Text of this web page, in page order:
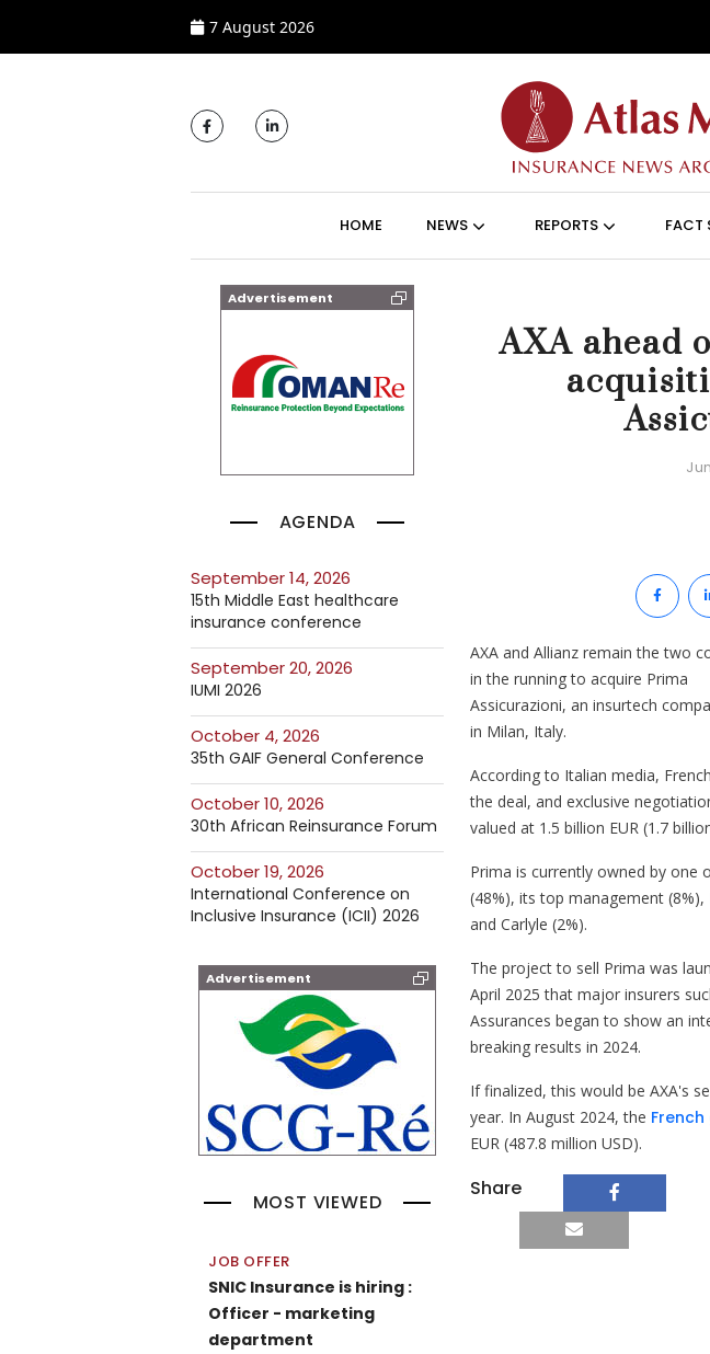
7 August 2026
HOME NEWS REPORTS FACT
Advertisement
AGENDA
September 14, 2026
15th Middle East healthcare
insurance conference
September 20, 2026
IUMI 2026
October 4, 2026
35th GAIF General Conference
October 10, 2026
30th African Reinsurance Forum
October 19, 2026
International Conference on
Inclusive Insurance (ICII) 2026
Advertisement
MOST VIEWED
JOB OFFER
SNIC Insurance is hiring :
Officer - marketing
department
AXA ahead
AXA and Allianz remain the two
in the running to acquire Prima
Assicurazioni, an insurtech
in Milan, Italy.
According to Italian media,
the deal, and exclusive
valued at 1.5 billion EUR (1.7
Prima is currently owned by
(48%), its top management (8%),
and Carlyle (2%).
The project to sell Prima was
April 2025 that major insurers
Assurances began to show an
breaking results in 2024.
If finalized, this would be AXA's
year. In August 2024, the
EUR (487.8 million USD).
Share